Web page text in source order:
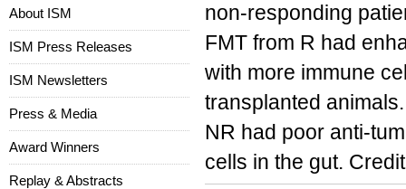
non-responding
FMT from R had
with more immune
transplanted
NR had poor anti-
cells in the gut.
About ISM
ISM Press Releases
ISM Newsletters
Press & Media
Award Winners
Replay & Abstracts